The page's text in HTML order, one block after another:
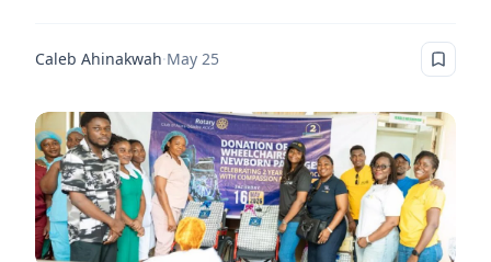
Caleb Ahinakwah·May 25